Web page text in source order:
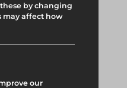
by changing
may affect how
our